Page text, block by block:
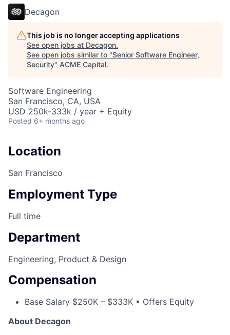
ACME Homepage
Decagon
This job is no longer accepting applications
See open jobs at Decagon.
See open jobs similar to "Senior Software Engineer,
Security" ACME Capital.
Software Engineering
San Francisco, CA, USA
USD 250k-333k / year + Equity
Posted 6+ months ago
Location
San Francisco
Employment Type
Full time
Department
Engineering, Product & Design
Compensation
Base Salary $250K – $333K • Offers Equity
About Decagon